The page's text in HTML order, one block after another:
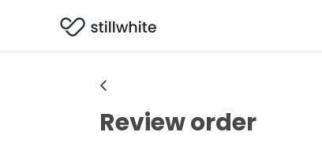
Review order